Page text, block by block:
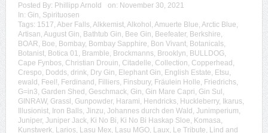
Posted By: Phillipp Arnold on: November 30, 2021
In: Gin, Spirituosen
Tags: 1517, Aber Falls, Alkkemist, Alkohol, Amuerte Blue, Arctic Blue,
Artisan, August Gin, Bathtub Gin, Bee Gin, Beefeater, Berkshire,
BOAR, Boe, Bombay, Bombay Sapphire, Bon Vivant, Botanicals,
Botanist, Botica 01, Bramble, Brockmanns, Brooklyn, BULLDOG,
Cape Fynbos, Christian Drouin, Citadelle, Collection, Copperhead,
Crespo, Dodds, drink, Dry Gin, Elephant Gin, English Estate, Etsu,
ewald, Feel!, Ferdinand, Filliers, Finsbury, Fräulein Holle, Friedrichs,
G=in3, Garden Shed, Geschmack, Gin, Gin Mare Capri, Gin Sul,
GINRAW, Grassl, Gunpowder, Harami, Hendricks, Huckleberry, Ikarus,
Illusionist, Iron Balls, Jinzu, Johannes durch den Wald, Junimperium,
Juniper, Juniper Jack, Ki No Bi, Ki No Bi Haskap Sloe, Komasa,
Kunstwerk, Larios, Lasu Mex, Lasu MGO, Laux, Le Tribute, Lind and